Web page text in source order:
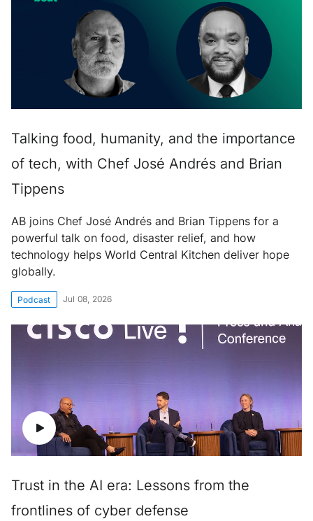
Talking food, humanity, and the importance
of tech, with Chef José Andrés and Brian
Tippens
AB joins Chef José Andrés and Brian Tippens for a
powerful talk on food, disaster relief, and how
technology helps World Central Kitchen deliver hope
globally.
Podcast Jul 08, 2026
Trust in the AI era: Lessons from the
frontlines of cyber defense